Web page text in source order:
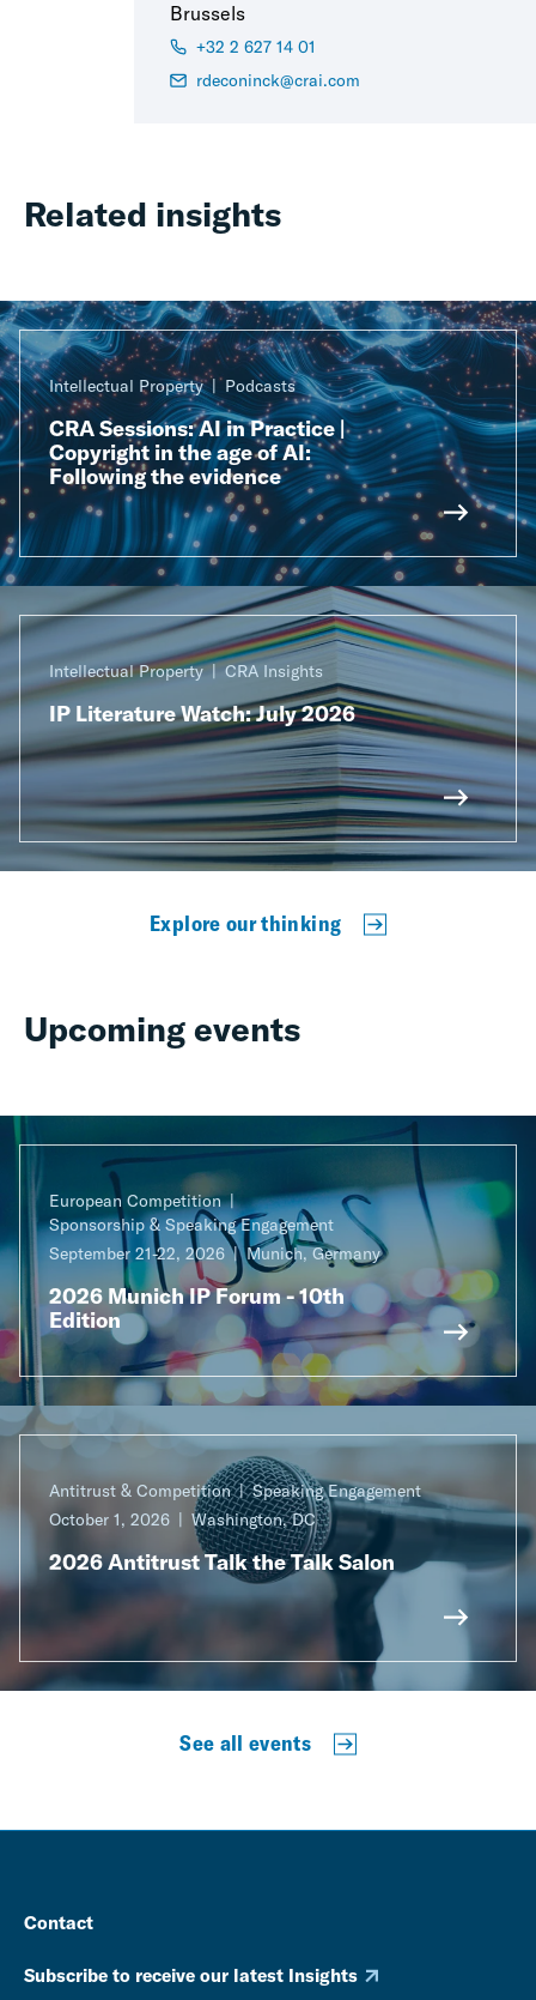
Brussels
+32 2 627 14 01
rdeconinck@crai.com
Related insights
Intellectual Property Podcasts
CRA Sessions: AI in Practice |
Copyright in the age of AI:
Following the evidence
Intellectual Property CRA Insights
IP Literature Watch: July 2026
Explore our thinking
Upcoming events
European Competition
Sponsorship & Speaking Engagement
September 21-22, 2026
Munich, Germany
2026 Munich IP Forum - 10th
Edition
Antitrust & Competition
Speaking Engagement
October 1, 2026
Washington, DC
2026 Antitrust Talk the Talk Salon
See all events
Contact
Subscribe to receive our latest Insights